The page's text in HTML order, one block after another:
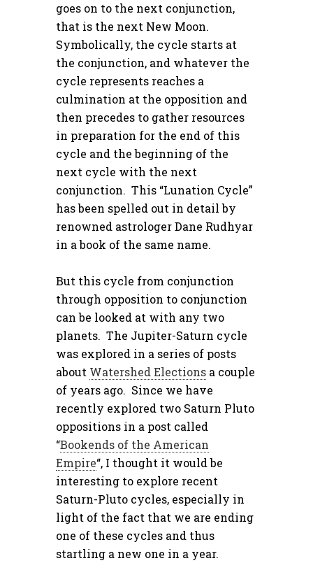
goes on to the next conjunction,
that is the next New Moon.
Symbolically, the cycle starts at
the conjunction, and whatever the
cycle represents reaches a
culmination at the opposition and
then precedes to gather resources
in preparation for the end of this
cycle and the beginning of the
next cycle with the next
conjunction. This “Lunation Cycle”
has been spelled out in detail by
renowned astrologer Dane Rudhyar
in a book of the same name.
But this cycle from conjunction
through opposition to conjunction
can be looked at with any two
planets. The Jupiter-Saturn cycle
was explored in a series of posts
about Watershed Elections a couple
of years ago. Since we have
recently explored two Saturn Pluto
oppositions in a post called
“Bookends of the American
Empire“, I thought it would be
interesting to explore recent
Saturn-Pluto cycles, especially in
light of the fact that we are ending
one of these cycles and thus
startling a new one in a year.